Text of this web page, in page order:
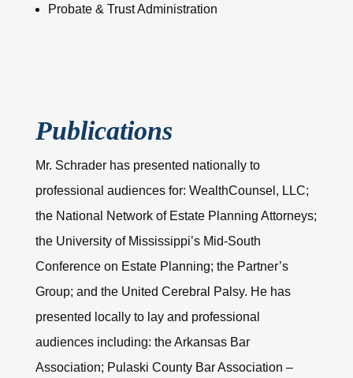
Probate & Trust Administration
Publications
Mr. Schrader has presented nationally to
professional audiences for: WealthCounsel, LLC;
the National Network of Estate Planning Attorneys;
the University of Mississippi’s Mid-South
Conference on Estate Planning; the Partner’s
Group; and the United Cerebral Palsy. He has
presented locally to lay and professional
audiences including: the Arkansas Bar
Association; Pulaski County Bar Association –